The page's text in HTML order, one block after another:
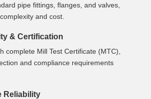
pipe fittings, flanges, and valves,
and cost.
& Certification
complete Mill Test Certificate (MTC),
and compliance requirements
Reliability